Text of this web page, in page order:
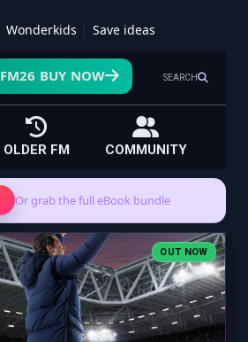
Wonderkids Save ideas
SEARCH
FM26 BUY NOW
OLDER FM COMMUNITY
Or grab the full eBook bundle
OUT NOW